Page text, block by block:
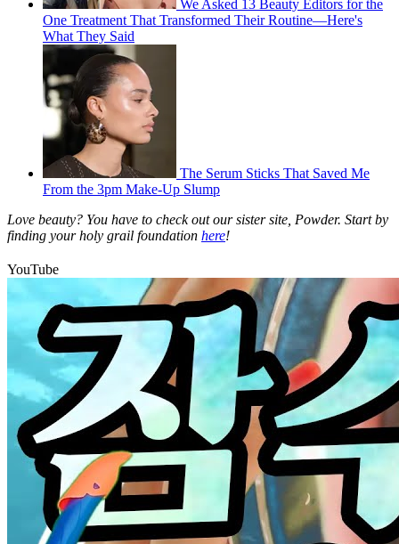
We Asked 13 Beauty Editors for the
One Treatment That Transformed Their Routine—Here's
What They Said
The Serum Sticks That Saved Me
From the 3pm Make-Up Slump
Love beauty? You have to check out our sister site, Powder. Start by
finding your holy grail foundation here!
YouTube